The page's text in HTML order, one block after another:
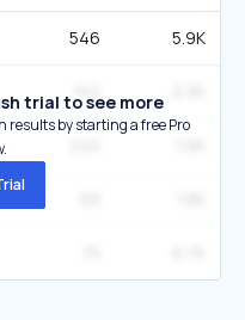
546 5.9K
trial to see more
results by starting a free Pro